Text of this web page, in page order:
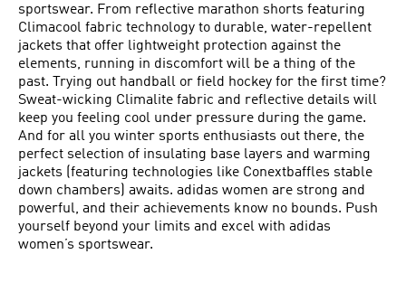
sportswear. From reflective marathon shorts featuring
Climacool fabric technology to durable, water-repellent
jackets that offer lightweight protection against the
elements, running in discomfort will be a thing of the
past. Trying out handball or field hockey for the first time?
Sweat-wicking Climalite fabric and reflective details will
keep you feeling cool under pressure during the game.
And for all you winter sports enthusiasts out there, the
perfect selection of insulating base layers and warming
jackets (featuring technologies like Conextbaffles stable
down chambers) awaits. adidas women are strong and
powerful, and their achievements know no bounds. Push
yourself beyond your limits and excel with adidas
women’s sportswear.